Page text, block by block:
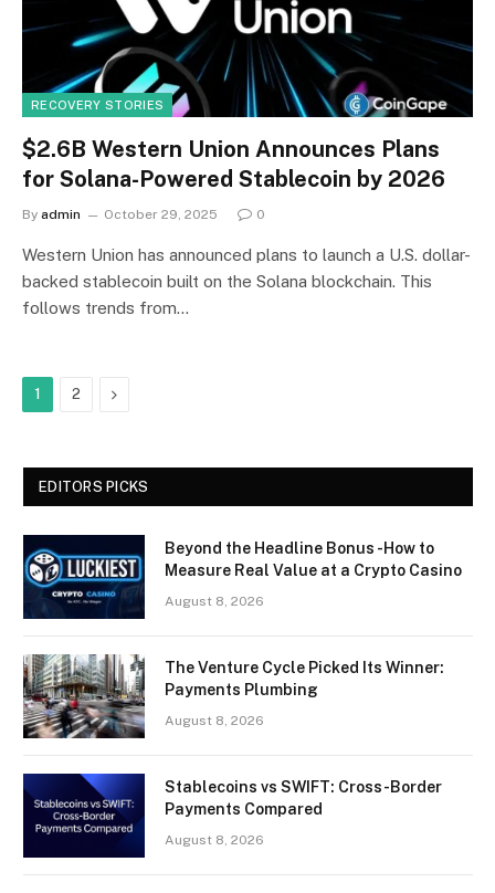
RECOVERY STORIES
$2.6B Western Union Announces Plans
for Solana-Powered Stablecoin by 2026
By admin October 29, 2025 0
Western Union has announced plans to launch a U.S. dollar-
backed stablecoin built on the Solana blockchain. This
follows trends from…
1 2 Next
EDITORS PICKS
Beyond the Headline Bonus -How to
Measure Real Value at a Crypto Casino
August 8, 2026
The Venture Cycle Picked Its Winner:
Payments Plumbing
August 8, 2026
Stablecoins vs SWIFT: Cross-Border
Payments Compared
August 8, 2026